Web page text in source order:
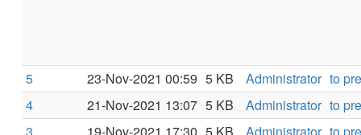
5 23-Nov-2021 00:59 5 KB Administrator to
4
21-Nov-2021 13:07 5 KB Administrator to
3
19-Nov-2021 17:30 5 KB Administrator to